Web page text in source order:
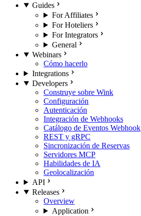
Guides
For Affiliates
For Hoteliers
For Integrators
General
Webinars
Cómo hacerlo
Integrations
Developers
Construye sobre Wink
Configuración
Autenticación
Integración de Webhooks
Catálogo de Eventos Webhook
REST y gRPC
Sincronización de Reservas
Servidores MCP
Habilidades de IA
Geolocalización
API
Releases
Overview
Application